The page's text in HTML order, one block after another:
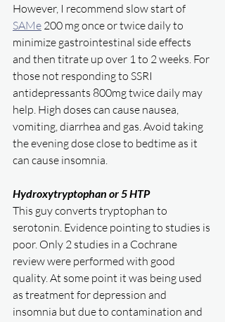
However, I recommend slow start of
SAMe 200 mg once or twice daily to
minimize gastrointestinal side effects
and then titrate up over 1 to 2 weeks. For
those not responding to SSRI
antidepressants 800mg twice daily may
help. High doses can cause nausea,
vomiting, diarrhea and gas. Avoid taking
the evening dose close to bedtime as it
can cause insomnia.
Hydroxytryptophan or 5 HTP
This guy converts tryptophan to
serotonin. Evidence pointing to studies is
poor. Only 2 studies in a Cochrane
review were performed with good
quality. At some point it was being used
as treatment for depression and
insomnia but due to contamination and